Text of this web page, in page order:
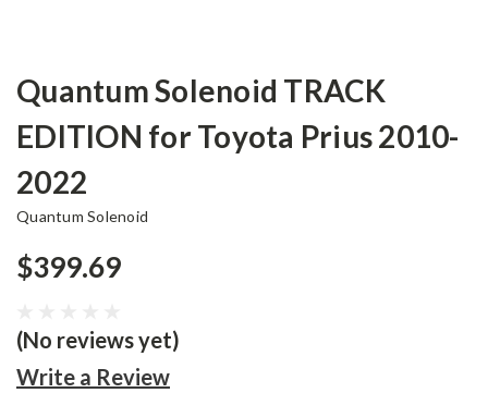
Quantum Solenoid TRACK
EDITION for Toyota Prius 2010-
2022
Quantum Solenoid
$399.69
(No reviews yet)
Write a Review